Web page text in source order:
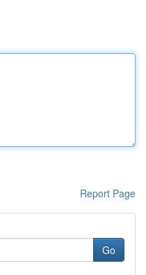
Report Page
Go